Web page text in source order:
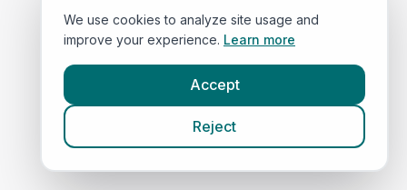
We use cookies to analyze site usage and
improve your experience. Learn more
Accept
Reject